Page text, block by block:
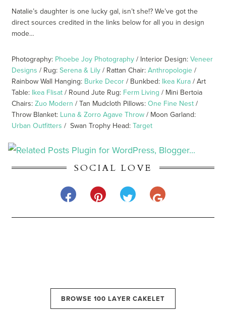
Natalie’s daughter is one lucky gal, isn’t she!? We’ve got the
direct sources credited in the links below for all you in design
mode…
Photography: Phoebe Joy Photography / Interior Design:Veneer
Designs / Rug:Serena & Lily / Rattan Chair:Anthropologie /
Rainbow Wall Hanging: Burke Decor / Bunkbed: Ikea Kura / Art
Table: Ikea Flisat / Round Jute Rug: Ferm Living / Mini Bertoia
Chairs:Zuo Modern / Tan Mudcloth Pillows:One Fine Nest /
Throw Blanket: Luna & Zorro Agave Throw / Moon Garland:
Urban Outfitters / Swan Trophy Head:Target
SOCIAL LOVE
BROWSE 100 LAYER CAKELET